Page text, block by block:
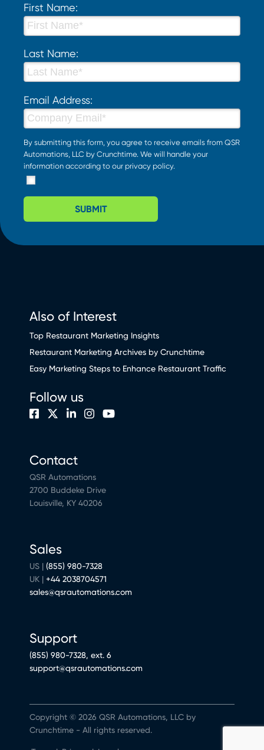
First Name:
Last Name:
Email Address:
By submitting this form, you agree to receive emails from QSR
Automations, LLC by Crunchtime. We will handle your
information according to our privacy policy.
SUBMIT
Also of Interest
Top Restaurant Marketing Insights
Restaurant Marketing Archives by Crunchtime
Easy Marketing Steps to Enhance Restaurant Traffic
Contact
QSR Automations
2700 Buddeke Drive
Louisville, KY 40206
Sales
US | (855) 980-7328
UK | +44 2038704571
sales@qsrautomations.com
Support
(855) 980-7328, ext. 6
support@qsrautomations.com
Follow us
Copyright © 2026 QSR Automations, LLC by
Crunchtime - All rights reserved.